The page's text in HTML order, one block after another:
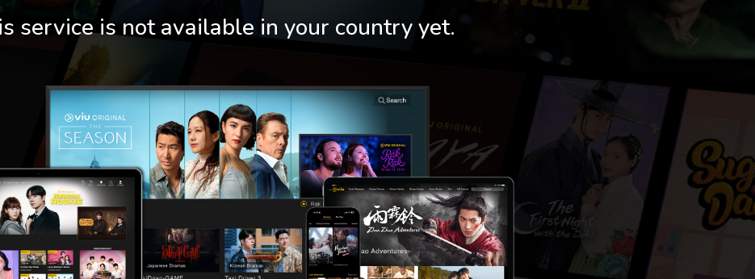
service is not available in your country yet.